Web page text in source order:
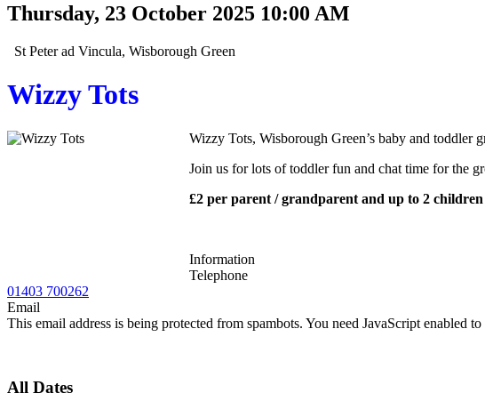
Thursday, 23 October 2025 10:00 AM
St Peter ad Vincula, Wisborough Green
Wizzy Tots
Wizzy Tots, Wisborough Green’s baby and toddler
Join us for lots of toddler fun and chat time for the
£2 per parent / grandparent and up to 2 children
Information
Telephone
01403 700262
Email
This email address is being protected from spambots. You need JavaScript enabled
All Dates